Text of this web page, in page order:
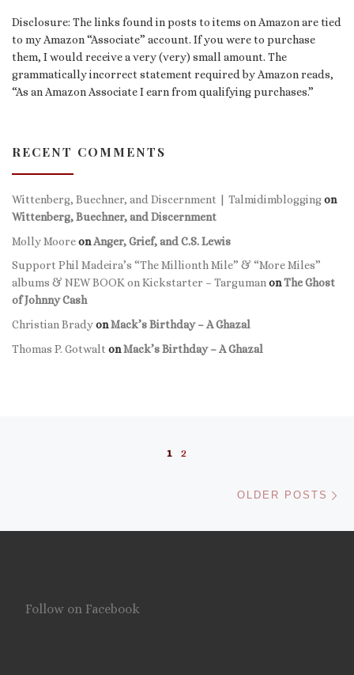
Disclosure: The links found in posts to items on Amazon are tied
to my Amazon “Associate” account. If you were to purchase
them, I would receive a very (very) small amount. The
grammatically incorrect statement required by Amazon reads,
“As an Amazon Associate I earn from qualifying purchases.”
RECENT COMMENTS
Wittenberg, Buechner, and Discernment | Talmidimbloggingon
Wittenberg, Buechner, and Discernment
Molly MooreonAnger, Grief, and C.S. Lewis
Support Phil Madeira’s “The Millionth Mile” & “More Miles”
albums & NEW BOOK on Kickstarter – TargumanonThe Ghost
of Johnny Cash
Christian BradyonMack’s Birthday – A Ghazal
Thomas P. Gotwalt onMack’s Birthday – A Ghazal
Posts navigation
1 2
OLDER POSTS
Follow on Facebook